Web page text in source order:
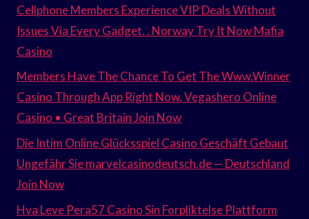
Cellphone Members Experience VIP Deals Without
Issues Via Every Gadget. . Norway Try It Now Mafia
Casino
Members Have The Chance To Get The Www.Winner
Casino Through App Right Now. Vegashero Online
Casino • Great Britain Join Now
Die Intim Online Glücksspiel Casino Geschäft Gebaut
Ungefähr Sie marvelcasinodeutsch.de — Deutschland
Join Now
Hva Leve Pera57 Casino Sin Forpliktelse Plattform